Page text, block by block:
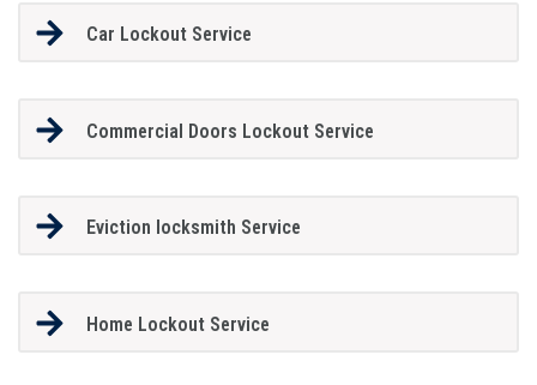
Car Lockout Service
Commercial Doors Lockout Service
Eviction locksmith Service
Home Lockout Service